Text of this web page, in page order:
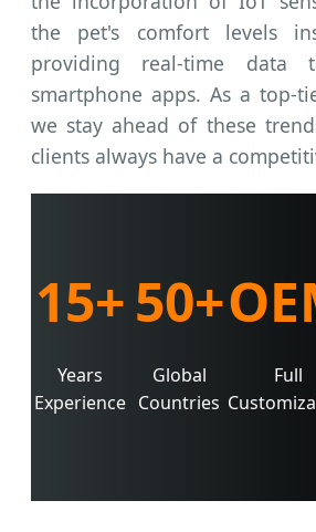
the pet's comfort levels
providing real-time data
smartphone apps. As a top-
we stay ahead of these
clients always have a
15+
Years
Experience
50+
Global
Countries
Full